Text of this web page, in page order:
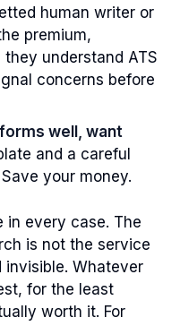
human writer or
premium,
understand ATS
concerns before
well, want
and a careful
your money.
in every case. The
is not the service
Whatever
for the least
worth it. For